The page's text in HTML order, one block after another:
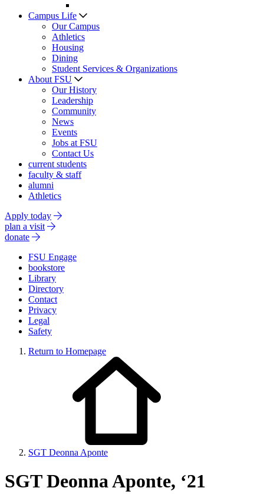
Campus Life
Our Campus
Athletics
Housing
Dining
Student Services & Organizations
About FSU
Our History
Leadership
Community
News
Events
Jobs at FSU
Contact Us
current students
faculty & staff
alumni
Athletics
Apply today
plan a visit
donate
FSU Engage
bookstore
Library
Directory
Contact
Privacy
Legal
Safety
Return to Homepage
SGT Deonna Aponte
SGT Deonna Aponte, ‘21